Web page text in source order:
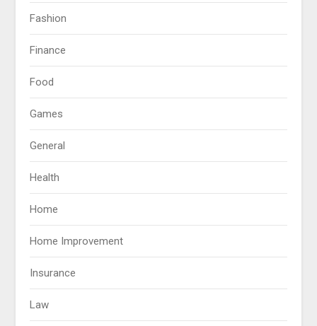
Fashion
Finance
Food
Games
General
Health
Home
Home Improvement
Insurance
Law